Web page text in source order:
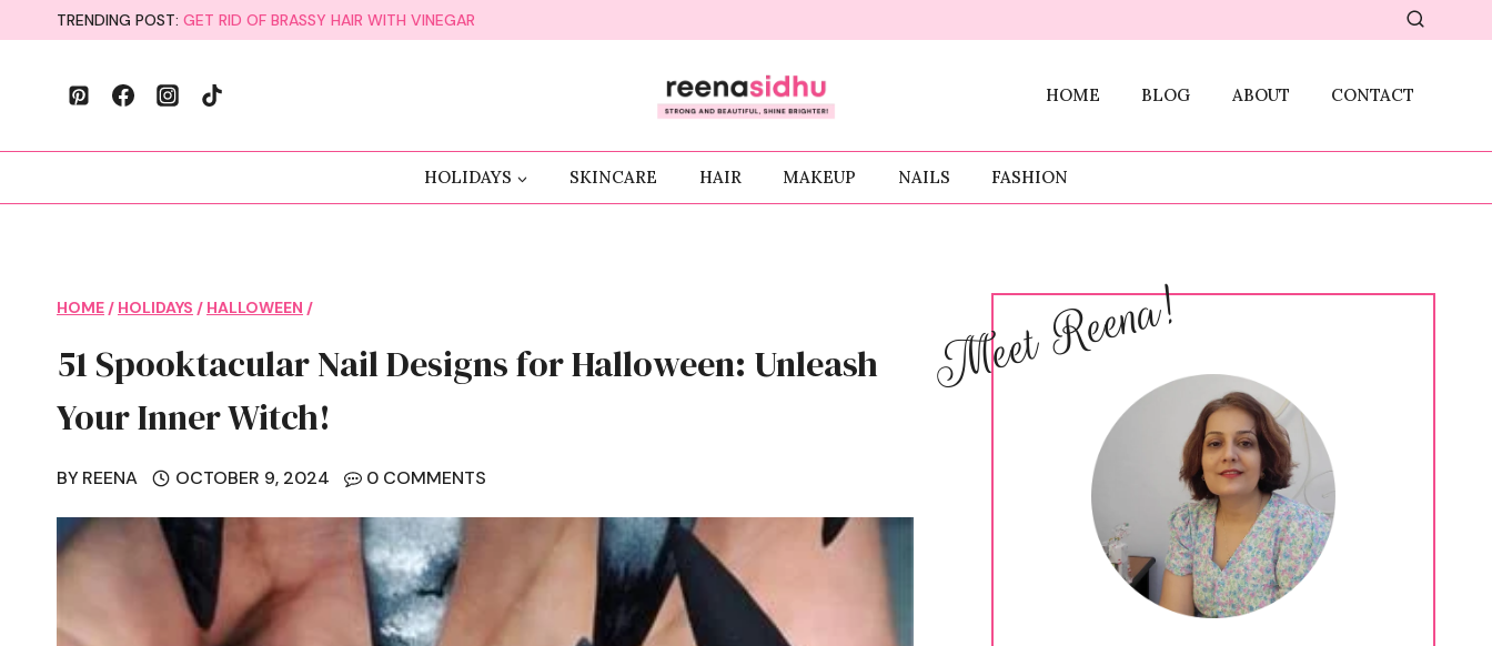
content
TRENDING POST: GET RID OF BRASSY HAIR WITH VINEGAR
HOME BLOG ABOUT CONTACT
HOLIDAYS SKINCARE HAIR MAKEUP NAILS FASHION
HOME / HOLIDAYS / HALLOWEEN /
51 Spooktacular Nail Designs for Halloween: Unleash
Your Inner Witch!
BY REENA OCTOBER 9, 2024 0 COMMENTS
Meet Reena!